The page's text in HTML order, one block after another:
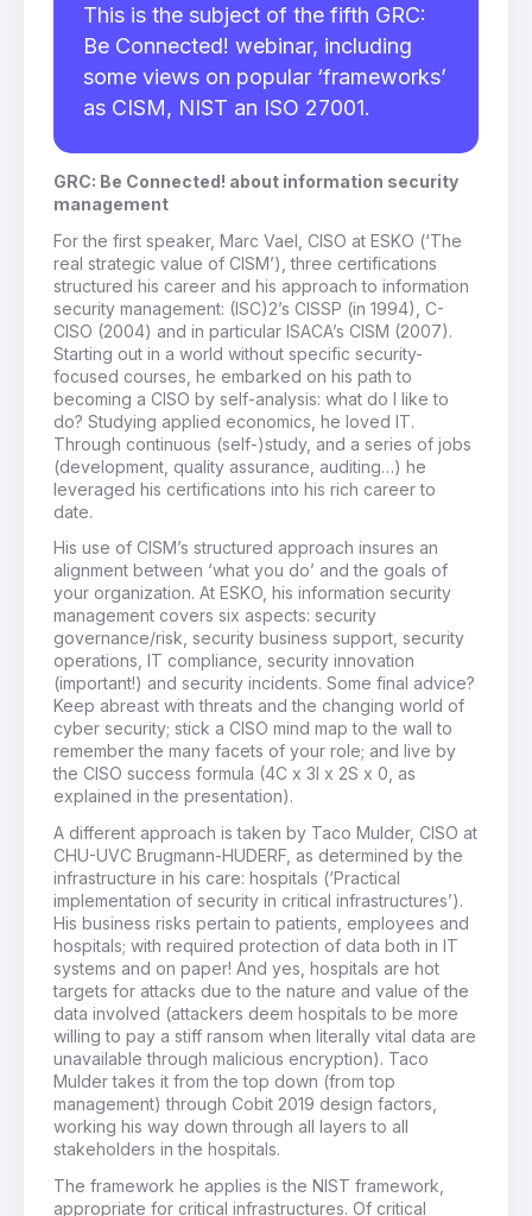
This is the subject of the fifth GRC:
Be Connected! webinar, including
some views on popular ‘frameworks’
as CISM, NIST an ISO 27001.
GRC: Be Connected! about information security
management
For the first speaker, Marc Vael, CISO at ESKO (‘The
real strategic value of CISM’), three certifications
structured his career and his approach to information
security management: (ISC)2’s CISSP (in 1994), C-
CISO (2004) and in particular ISACA’s CISM (2007).
Starting out in a world without specific security-
focused courses, he embarked on his path to
becoming a CISO by self-analysis: what do I like to
do? Studying applied economics, he loved IT.
Through continuous (self-)study, and a series of jobs
(development, quality assurance, auditing…) he
leveraged his certifications into his rich career to
date.
His use of CISM’s structured approach insures an
alignment between ‘what you do’ and the goals of
your organization. At ESKO, his information security
management covers six aspects: security
governance/risk, security business support, security
operations, IT compliance, security innovation
(important!) and security incidents. Some final advice?
Keep abreast with threats and the changing world of
cyber security; stick a CISO mind map to the wall to
remember the many facets of your role; and live by
the CISO success formula (4C x 3I x 2S x 0, as
explained in the presentation).
A different approach is taken by Taco Mulder, CISO at
CHU-UVC Brugmann-HUDERF, as determined by the
infrastructure in his care: hospitals (‘Practical
implementation of security in critical infrastructures’).
His business risks pertain to patients, employees and
hospitals; with required protection of data both in IT
systems and on paper! And yes, hospitals are hot
targets for attacks due to the nature and value of the
data involved (attackers deem hospitals to be more
willing to pay a stiff ransom when literally vital data are
unavailable through malicious encryption). Taco
Mulder takes it from the top down (from top
management) through Cobit 2019 design factors,
working his way down through all layers to all
stakeholders in the hospitals.
The framework he applies is the NIST framework,
appropriate for critical infrastructures. Of critical